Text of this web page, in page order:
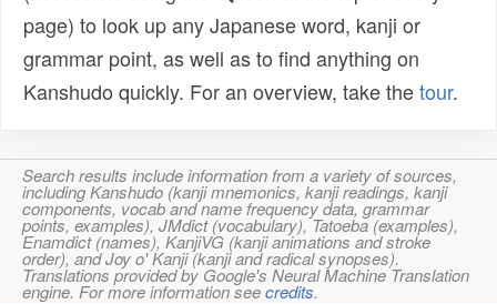
page) to look up any Japanese word, kanji or
grammar point, as well as to find anything on
Kanshudo quickly. For an overview, take thetour.
Search results include information from a variety of sources,
including Kanshudo (kanji mnemonics, kanji readings, kanji
components, vocab and name frequency data, grammar
points, examples), JMdict (vocabulary), Tatoeba (examples),
Enamdict (names), KanjiVG (kanji animations and stroke
order), and Joy o' Kanji (kanji and radical synopses).
Translations provided by Google's Neural Machine Translation
engine. For more information seecredits.